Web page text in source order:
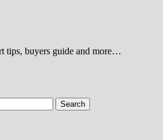
tips, buyers guide and more…